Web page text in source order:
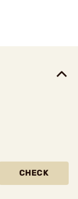
CHECK